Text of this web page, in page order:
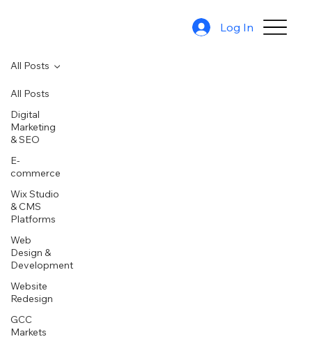
Log In
All Posts
Digital
Marketing
& SEO
E-
commerce
Wix Studio
& CMS
Platforms
Web
Design &
Development
Website
Redesign
GCC
Markets
All Posts